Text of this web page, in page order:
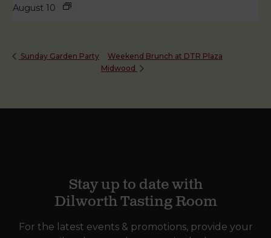
August 10
Sunday Garden Party
Weekend Brunch at DTR Plaza
Midwood
Stay up to date with
Dilworth Tasting Room
For the latest events & promotions, provide your